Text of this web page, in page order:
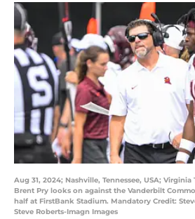
Aug 31, 2024; Nashville, Tennessee, USA;
Brent Pry looks on against the Vanderbilt
half at FirstBank Stadium. Mandatory Credit:
Steve Roberts-Imagn Images